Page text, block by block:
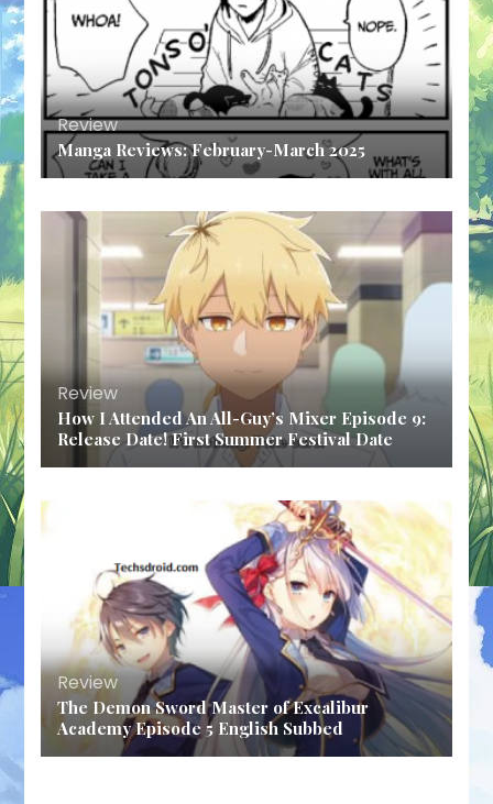
Review
Manga Reviews: February-March 2025
Review
How I Attended An All-Guy’s Mixer Episode 9:
Release Date! First Summer Festival Date
Review
The Demon Sword Master of Excalibur
Academy Episode 5 English Subbed